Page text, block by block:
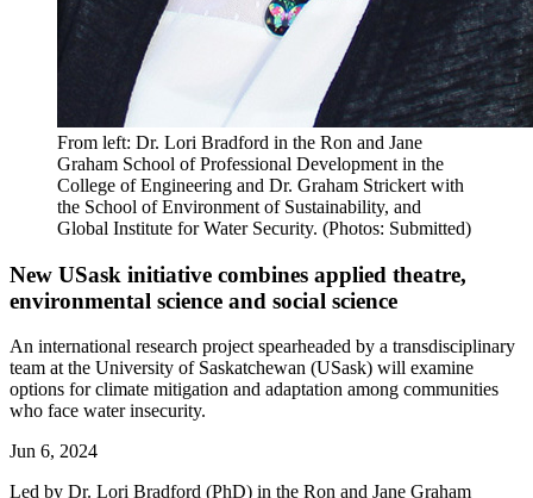
From left: Dr. Lori Bradford in the Ron and Jane
Graham School of Professional Development in the
College of Engineering and Dr. Graham Strickert with
the School of Environment of Sustainability, and
Global Institute for Water Security. (Photos: Submitted)
New USask initiative combines applied theatre,
environmental science and social science
An international research project spearheaded by a transdisciplinary
team at the University of Saskatchewan (USask) will examine
options for climate mitigation and adaptation among communities
who face water insecurity.
Jun 6, 2024
Led by Dr. Lori Bradford (PhD) in the Ron and Jane Graham